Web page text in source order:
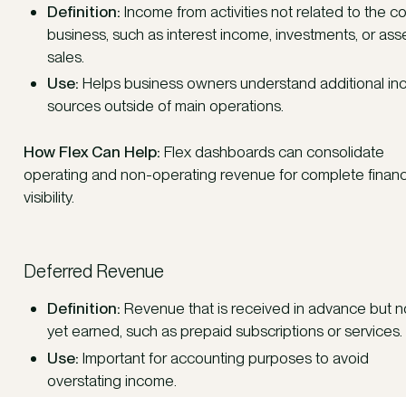
Definition: Income from activities not related to the
business, such as interest income, investments, or
sales.
Use: Helps business owners understand additional
sources outside of main operations.
How Flex Can Help: Flex dashboards can consolidate
operating and non-operating revenue for complete
visibility.
Deferred Revenue
Definition: Revenue that is received in advance but
yet earned, such as prepaid subscriptions or services.
Use: Important for accounting purposes to avoid
overstating income.